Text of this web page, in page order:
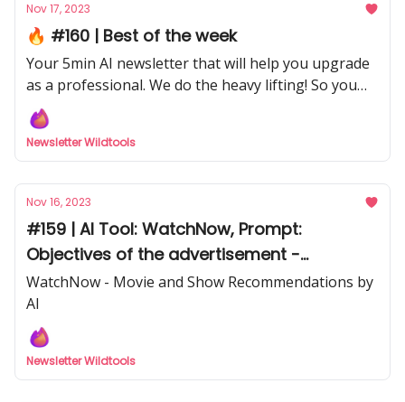
Nov 17, 2023
🔥 #160 | Best of the week
Your 5min AI newsletter that will help you upgrade
as a professional. We do the heavy lifting! So you
don't have to with our curated selection from
hundreds of sources.
Newsletter Wildtools
Nov 16, 2023
#159 | AI Tool: WatchNow, Prompt:
Objectives of the advertisement -
Facebook ads
WatchNow - Movie and Show Recommendations by
AI
Newsletter Wildtools